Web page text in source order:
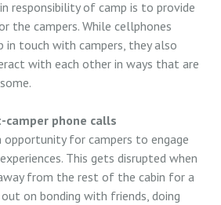
responsibility of camp is to provide
the campers. While cellphones
touch with campers, they also
with each other in ways that are
phone calls
opportunity for campers to engage
This gets disrupted when
from the rest of the cabin for a
on bonding with friends, doing